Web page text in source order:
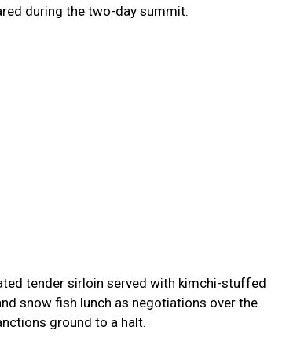
during the two-day summit.
tender sirloin served with kimchi-stuffed
snow fish lunch as negotiations over the
ground to a halt.